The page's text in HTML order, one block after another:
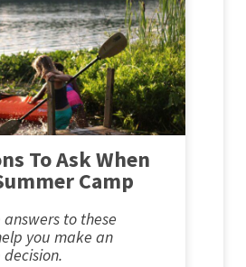
To Ask When
Camp
to these
you make an